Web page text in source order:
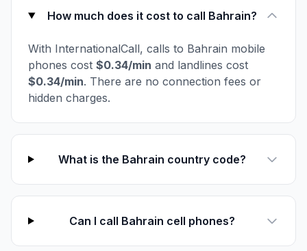
How much does it cost to call Bahrain?
With InternationalCall, calls to Bahrain mobile
phones cost $0.34/min and landlines cost
$0.34/min. There are no connection fees or
hidden charges.
What is the Bahrain country code?
Can I call Bahrain cell phones?